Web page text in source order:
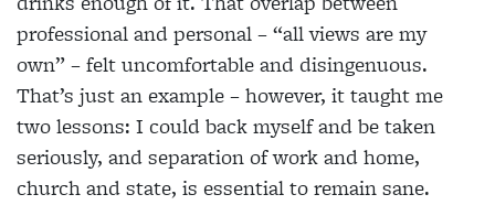
professional and personal – “all views are my
own” – felt uncomfortable and disingenuous.
That’s just an example – however, it taught me
two lessons: I could back myself and be taken
seriously, and separation of work and home,
church and state, is essential to remain sane.